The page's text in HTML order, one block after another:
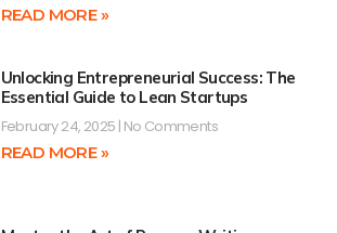
READ MORE »
Unlocking Entrepreneurial Success: The
Essential Guide to Lean Startups
February 24, 2025 No Comments
READ MORE »